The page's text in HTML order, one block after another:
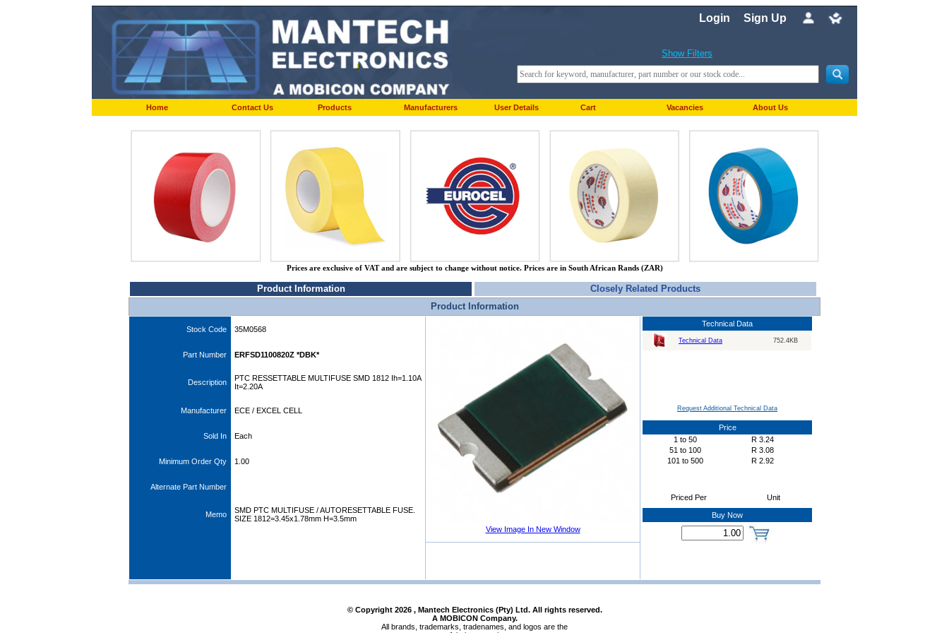
Login Sign Up
Show Filters
Home Contact Us Products Manufacturers User Details Cart Vacancies About Us
Prices are exclusive of VAT and are subject to change without notice. Prices are in South African Rands (ZAR)
Product Information
Closely Related Products
Product Information
Stock Code 35M0568
Part Number ERFSD1100820Z *DBK*
Description
PTC RESSETTABLE MULTIFUSE SMD 1812 Ih=1.10A
It=2.20A
Manufacturer ECE / EXCEL CELL
Sold In Each
Minimum Order Qty 1.00
Alternate Part Number
Memo
SMD PTC MULTIFUSE / AUTORESETTABLE FUSE.
SIZE 1812=3.45x1.78mm H=3.5mm
View Image In New Window
Technical Data
Technical Data 752.4KB
Request Additional Technical Data
Price
1 to 50 R 3.24
51 to 100 R 3.08
101 to 500 R 2.92
Priced Per Unit
Buy Now
© Copyright 2026, Mantech Electronics (Pty) Ltd. All rights reserved.
A MOBICON Company.
All brands, trademarks, tradenames, and logos are the